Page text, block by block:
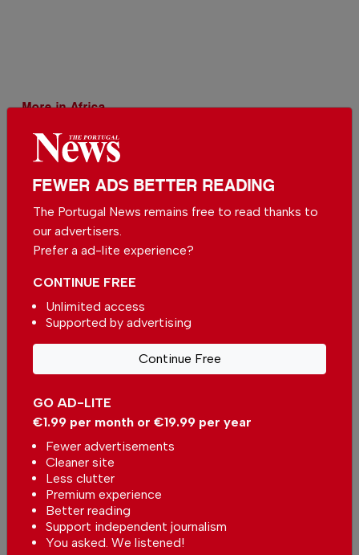
More in Africa
2026
Catnip lotion fights malaria mosquitoes
InAfrica ,World,Science-25 Jul 2026
In Africa,World ,Community
Related articles
InNews
2026
The Tilemakers statue in Lisbon
FEWER ADS BETTER READING
The Portugal News remains free to read thanks to
our advertisers.
Prefer a ad-lite experience?
GO AD-LITE
€1.99 per month or €19.99 per year
Fewer advertisements
Cleaner site
Less clutter
Premium experience
Better reading
Support independent journalism
You asked. We listened!
CONTINUE FREE
Unlimited access
Supported by advertising
Continue Free